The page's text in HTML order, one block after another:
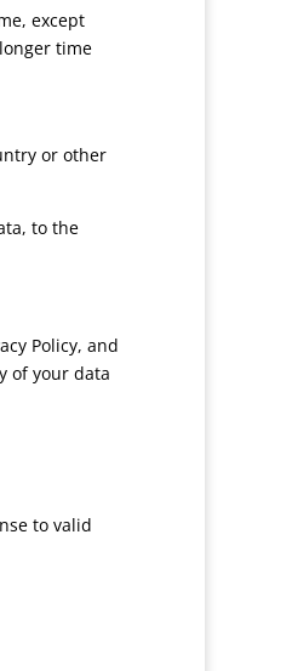
except
time
or other
to the
Policy, and
of your data
to valid